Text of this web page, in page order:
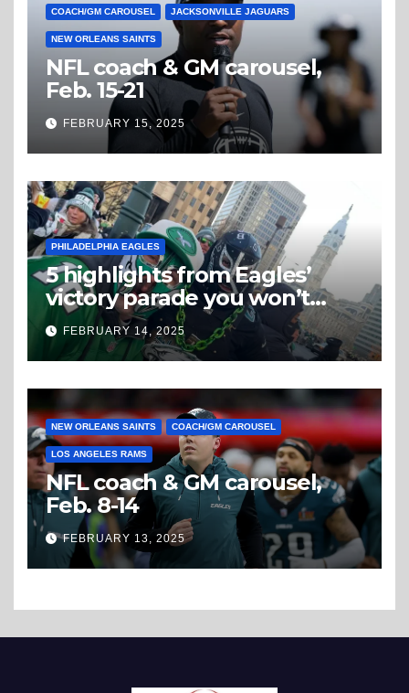
COACH/GM CAROUSEL JACKSONVILLE JAGUARS
NEW ORLEANS SAINTS
NFL coach & GM carousel,
Feb. 15-21
FEBRUARY 15, 2025
PHILADELPHIA EAGLES
5 highlights from Eagles’
victory parade you won’t
believe
FEBRUARY 14, 2025
NEW ORLEANS SAINTS COACH/GM CAROUSEL
LOS ANGELES RAMS
NFL coach & GM carousel,
Feb. 8-14
FEBRUARY 13, 2025